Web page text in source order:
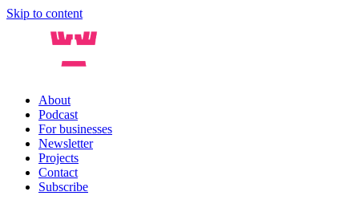
Skip to content
About
Podcast
For businesses
Newsletter
Projects
Contact
Subscribe